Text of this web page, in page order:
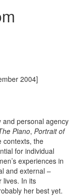
2004]
and personal agency
Piano, Portrait of
contexts, the
for individual
experiences in
and external –
lives. In its
her best yet.